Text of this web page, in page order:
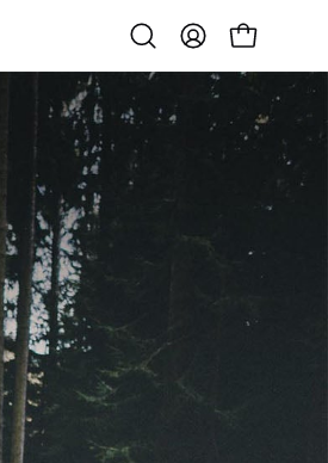
Open
search
MY
ACCOUNT
OPEN CART